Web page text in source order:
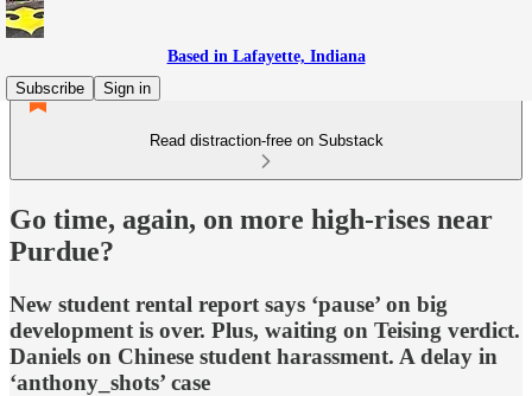
Based in Lafayette, Indiana
Subscribe
Sign in
Read distraction-free on Substack
Go time, again, on more high-rises near
Purdue?
New student rental report says ‘pause’ on big
development is over. Plus, waiting on Teising verdict.
Daniels on Chinese student harassment. A delay in
‘anthony_shots’ case